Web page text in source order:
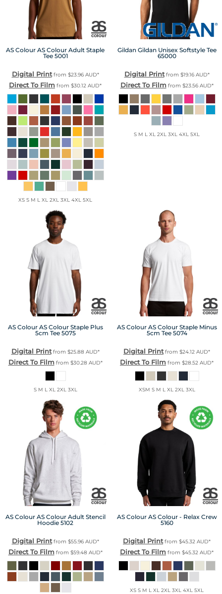
AS Colour AS Colour Adult Staple
Tee 5001
Digital Printfrom $23.96 AUD*
Direct To Film from $30.12 AUD*
XS S M L XL 2XL 3XL 4XL 5XL
Gildan Gildan Unisex Softstyle Tee
65000
Digital Printfrom $19.16 AUD*
Direct To Filmfrom $23.56 AUD*
S M L XL 2XL 3XL 4XL 5XL
AS Colour AS Colour Staple Plus
5cm Tee 5075
Digital Printfrom $25.88 AUD*
Direct To Filmfrom $30.28 AUD*
S M L XL 2XL 3XL
AS Colour AS Colour Staple Minus
5cm Tee 5074
Digital Printfrom $24.12 AUD*
Direct To Film from $28.52 AUD*
XSM S M L XL 2XL 3XL
AS Colour AS Colour Adult Stencil
Hoodie 5102
Digital Printfrom $55.96 AUD*
Direct To Filmfrom $59.48 AUD*
AS Colour AS Colour - Relax Crew
5160
Digital Printfrom $45.32 AUD*
Direct To Film from $45.32 AUD*
XS S M L XL 2XL 3XL 4XL 5XL